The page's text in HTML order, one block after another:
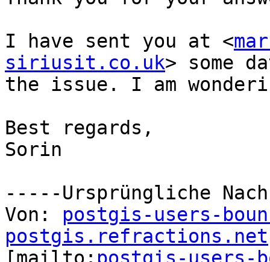
I have sent you at <
siriusit.co.uk> some
the issue. I am
Best regards,
Sorin
-----Ursprüngliche
Von: postgis-users-
postgis.refractions.net